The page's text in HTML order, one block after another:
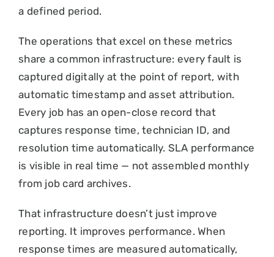
a defined period.
The operations that excel on these metrics
share a common infrastructure: every fault is
captured digitally at the point of report, with
automatic timestamp and asset attribution.
Every job has an open-close record that
captures response time, technician ID, and
resolution time automatically. SLA performance
is visible in real time — not assembled monthly
from job card archives.
That infrastructure doesn’t just improve
reporting. It improves performance. When
response times are measured automatically,